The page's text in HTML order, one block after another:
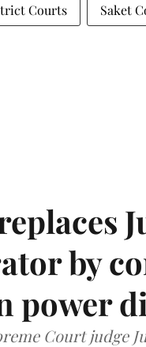
Courts Saket
by
power
Court judge